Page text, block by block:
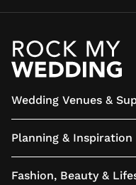
Wedding Venues &
Planning & Inspiration
Fashion, Beauty &